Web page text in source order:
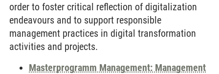
order to foster critical reflection of digitalization
endeavours and to support responsible
management practices in digital transformation
activities and projects.
Masterprogramm Management: Management